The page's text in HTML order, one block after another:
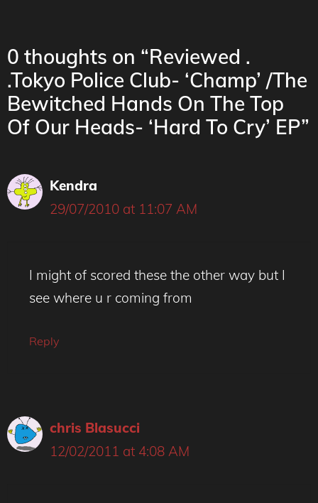
0 thoughts on “Reviewed .
.Tokyo Police Club- ‘Champ’ /The
Bewitched Hands On The Top
Of Our Heads- ‘Hard To Cry’ EP”
Kendra
29/07/2010 at 11:07 AM
I might of scored these the other way but I
see where u r coming from
Reply
chris Blasucci
12/02/2011 at 4:08 AM